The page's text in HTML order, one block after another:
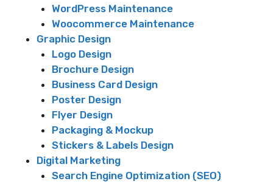
WordPress Maintenance
Woocommerce Maintenance
Graphic Design
Logo Design
Brochure Design
Business Card Design
Poster Design
Flyer Design
Packaging & Mockup
Stickers & Labels Design
Digital Marketing
Search Engine Optimization (SEO)